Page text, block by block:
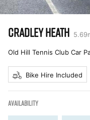
CRADLEY HEATH 5.69
Old Hill Tennis Club Car
Bike Hire Included
AVAILABILITY